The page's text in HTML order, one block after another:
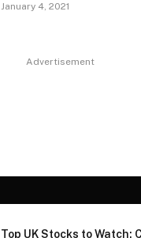
January 4, 2021
Advertisement
Top UK Stocks to Watch: